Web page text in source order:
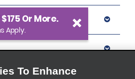
To Enhance
Or More.
Apply.